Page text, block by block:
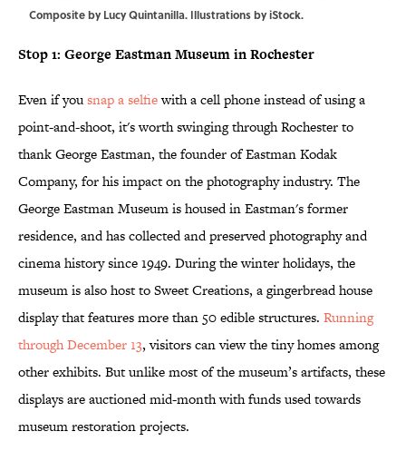
Composite by Lucy Quintanilla. Illustrations by iStock.
Stop 1: George Eastman Museum in Rochester
Even if yousnap a selfiewith a cell phone instead of using a
point-and-shoot, it's worth swinging through Rochester to
thank George Eastman, the founder of Eastman Kodak
Company, for his impact on the photography industry. The
George Eastman Museum is housed in Eastman's former
residence, and has collected and preserved photography and
cinema history since 1949. During the winter holidays, the
museum is also host to Sweet Creations, a gingerbread house
display that features more than 50 edible structures. Running
through December 13, visitors can view the tiny homes among
other exhibits. But unlike most of the museum’s artifacts, these
displays are auctioned mid-month with funds used towards
museum restoration projects.